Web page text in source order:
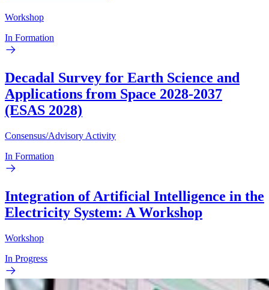
Workshop
In Formation
Decadal Survey for Earth Science and
Applications from Space 2028-2037
(ESAS 2028)
Consensus/Advisory Activity
In Formation
Integration of Artificial Intelligence in the
Electricity System: A Workshop
Workshop
In Progress